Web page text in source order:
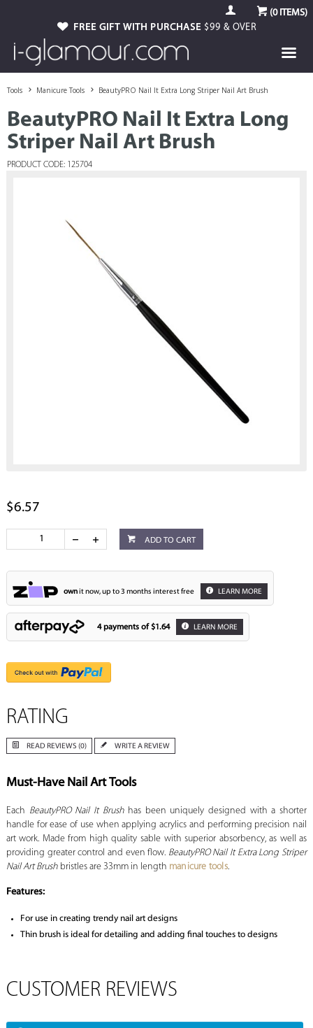
(0ITEMS)
FREE GIFT WITH PURCHASE $99 & OVER
Tools Manicure Tools BeautyPRO Nail It Extra Long Striper Nail Art Brush
BeautyPRO Nail It Extra Long
Striper Nail Art Brush
PRODUCT CODE: 125704
$6.57
ADD TO CART
ownit now, up to 3 months interest free LEARN MORE
4 payments of $1.64 LEARN MORE
RATING
READ REVIEWS (0) WRITE A REVIEW
Must-Have Nail Art Tools
Each BeautyPRO Nail It Brushhas been uniquely designed with a shorter
handle for ease of use when applying acrylics and performing precision nail
art work. Made from high quality sable with superior absorbency, as well as
providing greater control and even flow. BeautyPRO Nail It Extra Long Striper
Nail Art Brushbristles are 33mm in length manicure tools.
Features:
For use in creating trendy nail art designs
Thin brush is ideal for detailing and adding final touches to designs
CUSTOMER REVIEWS